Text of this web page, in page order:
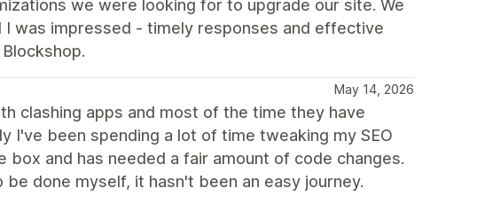
we were looking for to upgrade our site. We
was impressed - timely responses and effective
May 14, 2026
clashing apps and most of the time they have
been spending a lot of time tweaking my SEO
and has needed a fair amount of code changes.
done myself, it hasn't been an easy journey.